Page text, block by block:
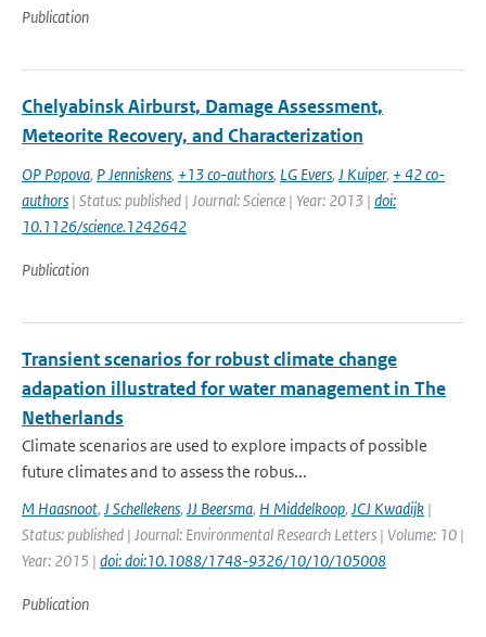
Publication
Chelyabinsk Airburst, Damage Assessment,
Meteorite Recovery, and Characterization
OP Popova, P Jenniskens, +13 co-authors, LG Evers, J Kuiper, + 42 co-
authors | Status: published | Journal: Science | Year: 2013 | doi:
10.1126/science.1242642
Publication
Transient scenarios for robust climate change
adapation illustrated for water management in The
Netherlands
Climate scenarios are used to explore impacts of possible
future climates and to assess the robus...
M Haasnoot, J Schellekens, JJ Beersma, H Middelkoop, JCJ Kwadijk |
Status: published | Journal: Environmental Research Letters | Volume: 10 |
Year: 2015 | doi: doi:10.1088/1748-9326/10/10/105008
Publication